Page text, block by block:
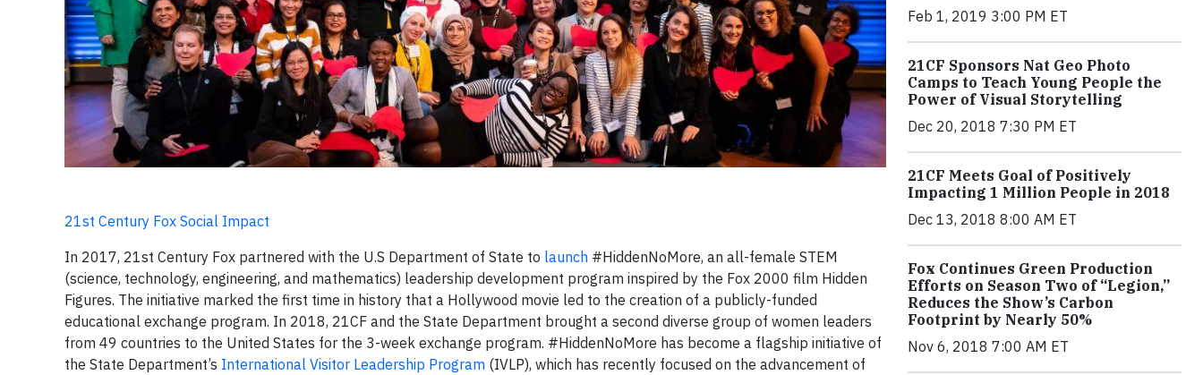
21st Century Fox Social Impact
In 2017, 21st Century Fox partnered with the U.S Department of State to launch #HiddenNoMore, an all-female STEM
(science, technology, engineering, and mathematics) leadership development program inspired by the Fox 2000 film Hidden
Figures. The initiative marked the first time in history that a Hollywood movie led to the creation of a publicly-funded
educational exchange program. In 2018, 21CF and the State Department brought a second diverse group of women leaders
from 49 countries to the United States for the 3-week exchange program. #HiddenNoMore has become a flagship initiative of
the State Department’s International Visitor Leadership Program (IVLP), which has recently focused on the advancement of
Feb 1, 2019 3:00 PM ET
21CF Sponsors Nat Geo Photo
Camps to Teach Young People the
Power of Visual Storytelling
Dec 20, 2018 7:30 PM ET
21CF Meets Goal of Positively
Impacting 1 Million People in 2018
Dec 13, 2018 8:00 AM ET
Fox Continues Green Production
Efforts on Season Two of “Legion,”
Reduces the Show’s Carbon
Footprint by Nearly 50%
Nov 6, 2018 7:00 AM ET